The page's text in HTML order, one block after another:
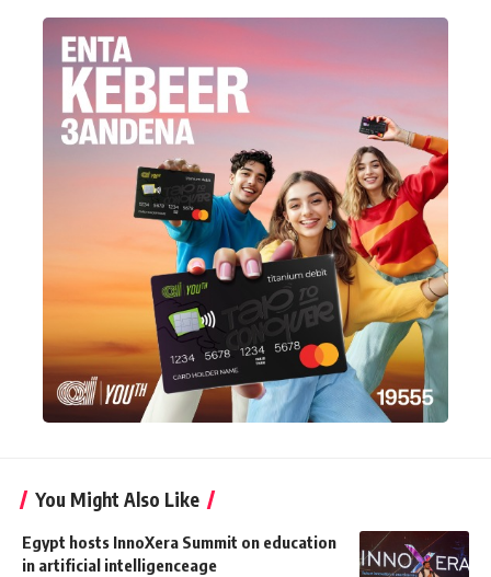
You Might Also Like
Egypt hosts InnoXera Summit on education
in artificial intelligenceage